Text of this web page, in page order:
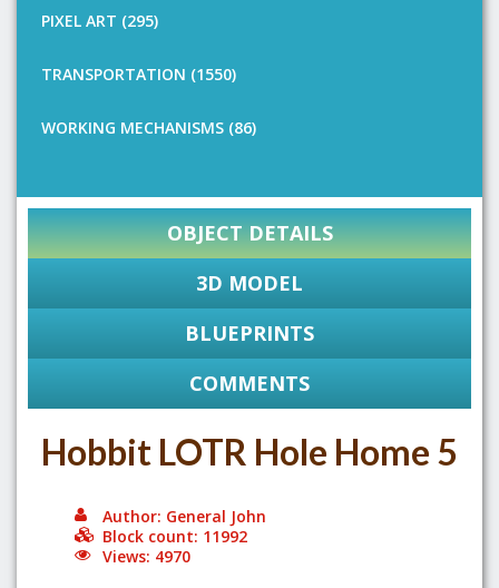
PIXEL ART (295)
TRANSPORTATION (1550)
WORKING MECHANISMS (86)
OBJECT DETAILS
3D MODEL
BLUEPRINTS
COMMENTS
Hobbit LOTR Hole Home 5
Author: General John
Block count: 11992
Views: 4970